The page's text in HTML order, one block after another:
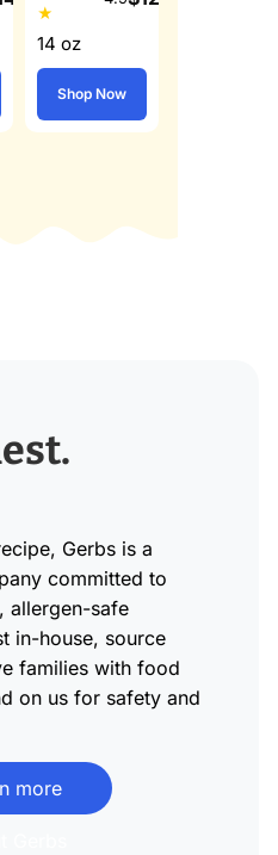
★
14 oz
Shop Now
Gerbs is a
committed to
allergen-safe
in-house, source
families with food
on us for safety and
more